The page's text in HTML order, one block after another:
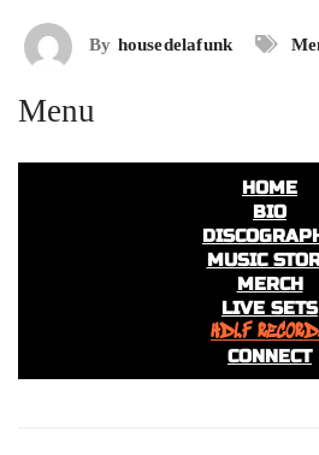
By housedelafunk
Menu
HOME
BIO
MUSIC
MERCH
LIVE SETS
HDLF
CONNECT